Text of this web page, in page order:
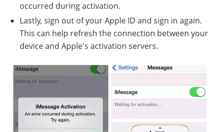
occurred during activation.
Lastly, sign out of your Apple ID and sign in again.
This can help refresh the connection between your
device and Apple's activation servers.